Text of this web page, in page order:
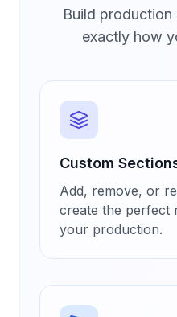
Build
exactly how
Custom
Add, remove, or
create the
your production.